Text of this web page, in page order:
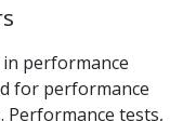
performance
for performance
Performance tests,